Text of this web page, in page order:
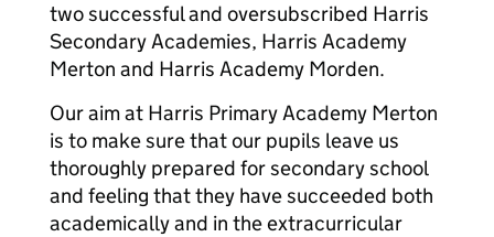
two successful and oversubscribed Harris
Secondary Academies, Harris Academy
Merton and Harris Academy Morden.
Our aim at Harris Primary Academy Merton
is to make sure that our pupils leave us
thoroughly prepared for secondary school
and feeling that they have succeeded both
academically and in the extracurricular